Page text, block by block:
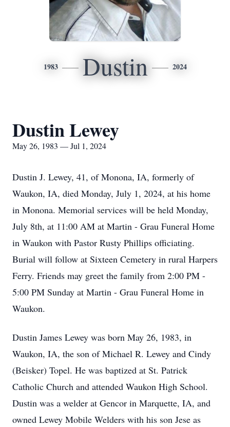
1983 Dustin 2024
Dustin Lewey
May 26, 1983 — Jul 1, 2024
Dustin J. Lewey, 41, of Monona, IA, formerly of
Waukon, IA, died Monday, July 1, 2024, at his home
in Monona. Memorial services will be held Monday,
July 8th, at 11:00 AM at Martin - Grau Funeral Home
in Waukon with Pastor Rusty Phillips officiating.
Burial will follow at Sixteen Cemetery in rural Harpers
Ferry. Friends may greet the family from 2:00 PM -
5:00 PM Sunday at Martin - Grau Funeral Home in
Waukon.
Dustin James Lewey was born May 26, 1983, in
Waukon, IA, the son of Michael R. Lewey and Cindy
(Beisker) Topel. He was baptized at St. Patrick
Catholic Church and attended Waukon High School.
Dustin was a welder at Gencor in Marquette, IA, and
owned Lewey Mobile Welders with his son Jese as